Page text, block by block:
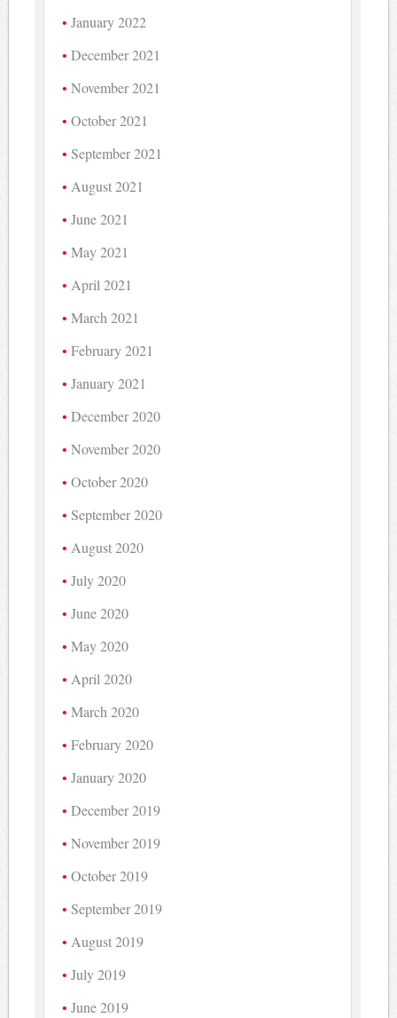
January 2022
December 2021
November 2021
October 2021
September 2021
August 2021
June 2021
May 2021
April 2021
March 2021
February 2021
January 2021
December 2020
November 2020
October 2020
September 2020
August 2020
July 2020
June 2020
May 2020
April 2020
March 2020
February 2020
January 2020
December 2019
November 2019
October 2019
September 2019
August 2019
July 2019
June 2019